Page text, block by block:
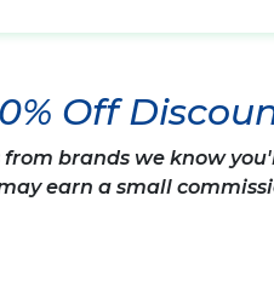
Off
brands we know
earn a small